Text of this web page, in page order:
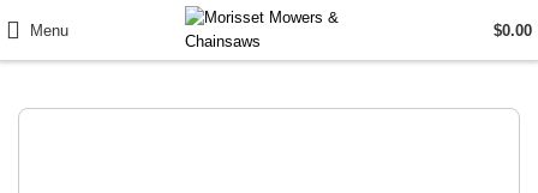
Menu $0.00